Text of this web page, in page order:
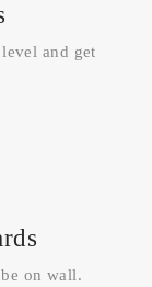
and get
on wall.